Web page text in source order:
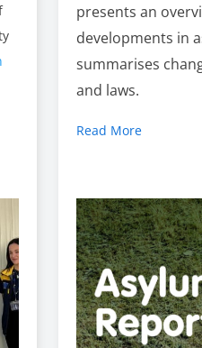
presents an
developments in
summarises
and laws.
Read More